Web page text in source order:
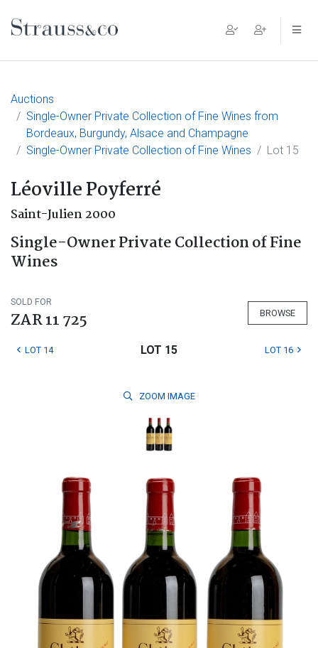
Main Navigation
Auctions
Single-Owner Private Collection of Fine Wines from
Bordeaux, Burgundy, Alsace and Champagne
Single-Owner Private Collection of Fine Wines
Lot 15
Léoville Poyferré
Saint-Julien 2000
Single-Owner Private Collection of Fine
Wines
SOLD FOR
ZAR 11 725 BROWSE
LOT 14 LOT 15 LOT 16
ZOOM IMAGE